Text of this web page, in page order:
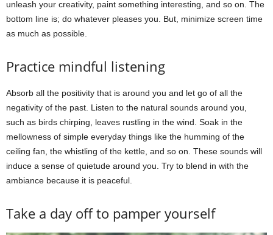
unleash your creativity, paint something interesting, and so on. The
bottom line is; do whatever pleases you. But, minimize screen time
as much as possible.
Practice mindful listening
Absorb all the positivity that is around you and let go of all the
negativity of the past. Listen to the natural sounds around you,
such as birds chirping, leaves rustling in the wind. Soak in the
mellowness of simple everyday things like the humming of the
ceiling fan, the whistling of the kettle, and so on. These sounds will
induce a sense of quietude around you. Try to blend in with the
ambiance because it is peaceful.
Take a day off to pamper yourself